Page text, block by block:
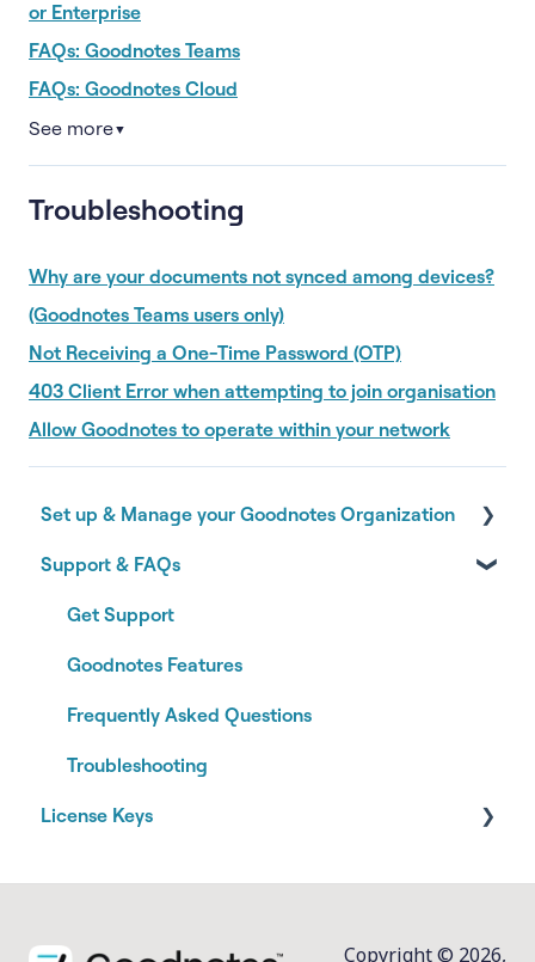
or Enterprise
FAQs: Goodnotes Teams
FAQs: Goodnotes Cloud
See more▼
Troubleshooting
Why are your documents not synced among devices?
(Goodnotes Teams users only)
Not Receiving a One-Time Password (OTP)
403 Client Error when attempting to join organisation
Allow Goodnotes to operate within your network
Set up & Manage your Goodnotes Organization
Onboarding your Goodnotes Organization
Authentication & Identity
Managing your Organization
Subscription & Billing
Joining an Organization
Support & FAQs
Get Support
Goodnotes Features
Frequently Asked Questions
Troubleshooting
License Keys
Copyright © 2026,